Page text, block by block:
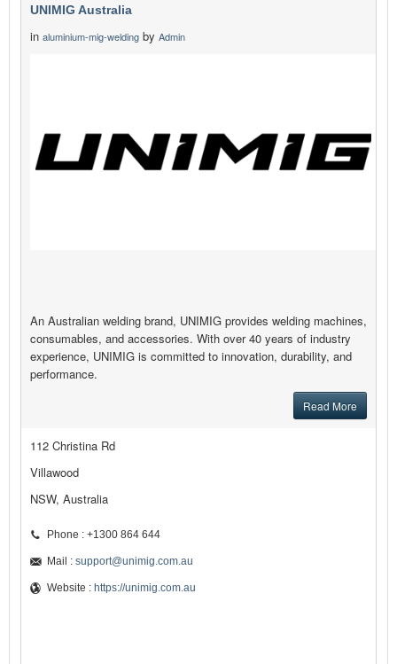
UNIMIG Australia
in aluminium-mig-welding by Admin
An Australian welding brand, UNIMIG provides welding machines,
consumables, and accessories. With over 40 years of industry
experience, UNIMIG is committed to innovation, durability, and
performance.
Read More
112 Christina Rd
Villawood
NSW, Australia
Phone : +1300 864 644
Mail : support@unimig.com.au
Website : https://unimig.com.au